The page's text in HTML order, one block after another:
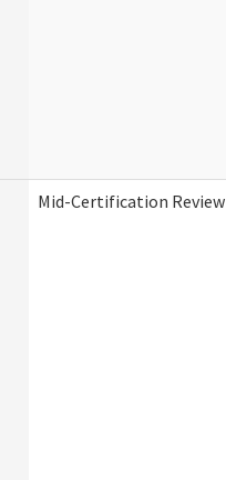
Mid-Certification Review